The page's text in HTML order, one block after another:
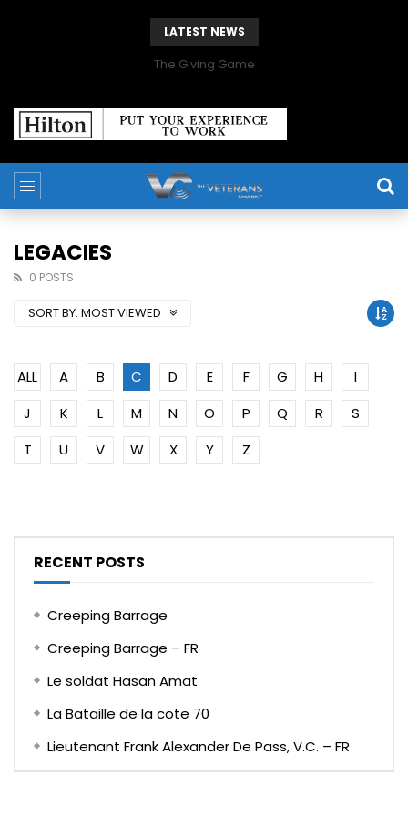
LATEST NEWS
The Giving Game
LEGACIES
0 POSTS
SORT BY: MOST VIEWED
ALL A B C D E F G H
I
J
K L M N O P Q R
S
T
U V W X Y Z
RECENT POSTS
Creeping Barrage
Creeping Barrage – FR
Le soldat Hasan Amat
La Bataille de la cote 70
Lieutenant Frank Alexander De Pass, V.C. – FR